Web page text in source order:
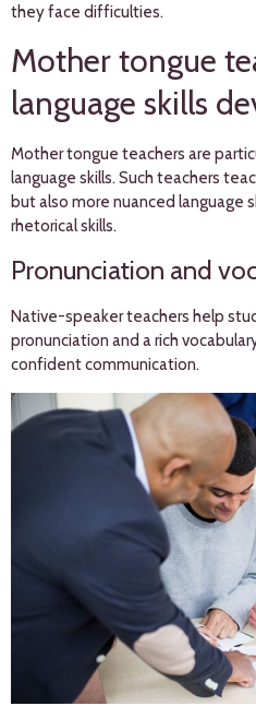
they face difficulties.
Mother tongue
language skills
Mother tongue teachers are
language skills. Such teachers
but also more nuanced language
rhetorical skills.
Pronunciation and
Native-speaker teachers help
pronunciation and a rich
confident communication.